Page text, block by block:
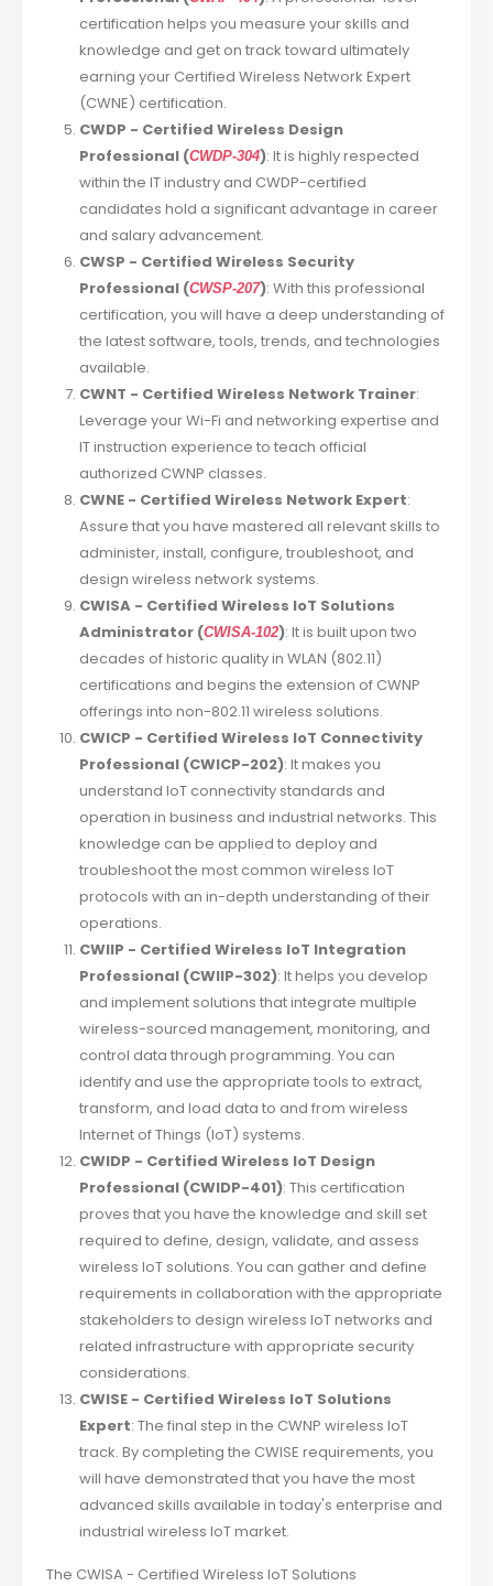
certification helps you measure your skills and
knowledge and get on track toward ultimately
earning your Certified Wireless Network Expert
(CWNE) certification.
CWDP - Certified Wireless Design
Professional (CWDP-304): It is highly respected
within the IT industry and CWDP-certified
candidates hold a significant advantage in career
and salary advancement.
CWSP - Certified Wireless Security
Professional (CWSP-207): With this professional
certification, you will have a deep understanding of
the latest software, tools, trends, and technologies
available.
CWNT - Certified Wireless Network Trainer:
Leverage your Wi-Fi and networking expertise and
IT instruction experience to teach official
authorized CWNP classes.
CWNE - Certified Wireless Network Expert:
Assure that you have mastered all relevant skills to
administer, install, configure, troubleshoot, and
design wireless network systems.
CWISA - Certified Wireless IoT Solutions
Administrator (CWISA-102): It is built upon two
decades of historic quality in WLAN (802.11)
certifications and begins the extension of CWNP
offerings into non-802.11 wireless solutions.
CWICP - Certified Wireless IoT Connectivity
Professional (CWICP-202): It makes you
understand IoT connectivity standards and
operation in business and industrial networks. This
knowledge can be applied to deploy and
troubleshoot the most common wireless IoT
protocols with an in-depth understanding of their
operations.
CWIIP - Certified Wireless IoT Integration
Professional (CWIIP-302): It helps you develop
and implement solutions that integrate multiple
wireless-sourced management, monitoring, and
control data through programming. You can
identify and use the appropriate tools to extract,
transform, and load data to and from wireless
Internet of Things (IoT) systems.
CWIDP - Certified Wireless IoT Design
Professional (CWIDP-401): This certification
proves that you have the knowledge and skill set
required to define, design, validate, and assess
wireless IoT solutions. You can gather and define
requirements in collaboration with the appropriate
stakeholders to design wireless IoT networks and
related infrastructure with appropriate security
considerations.
CWISE - Certified Wireless IoT Solutions
Expert: The final step in the CWNP wireless IoT
track. By completing the CWISE requirements, you
will have demonstrated that you have the most
advanced skills available in today's enterprise and
industrial wireless IoT market.
The CWISA - Certified Wireless IoT Solutions